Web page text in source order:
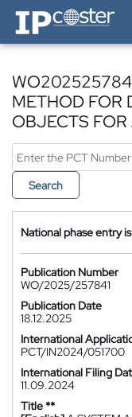
IP-Coster — Home
METHOD FOR
OBJECTS
Search
National phase entry
Publication Number
WO/2025/257841
Publication Date
18.12.2025
International
PCT/IN2024/051700
International Filing
11.09.2024
Title **